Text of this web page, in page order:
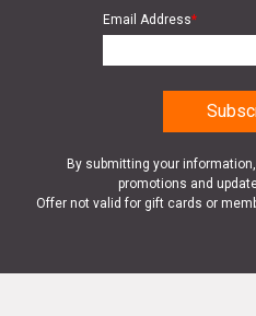
Email Address*
By submitting your
promotions and
Offer not valid for gift cards or